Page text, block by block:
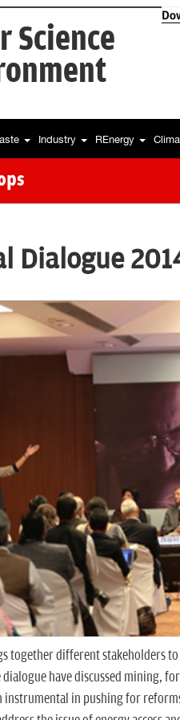
Science
Industry REnergy
Dialogue
together different stakeholders
have discussed mining,
instrumental in pushing for